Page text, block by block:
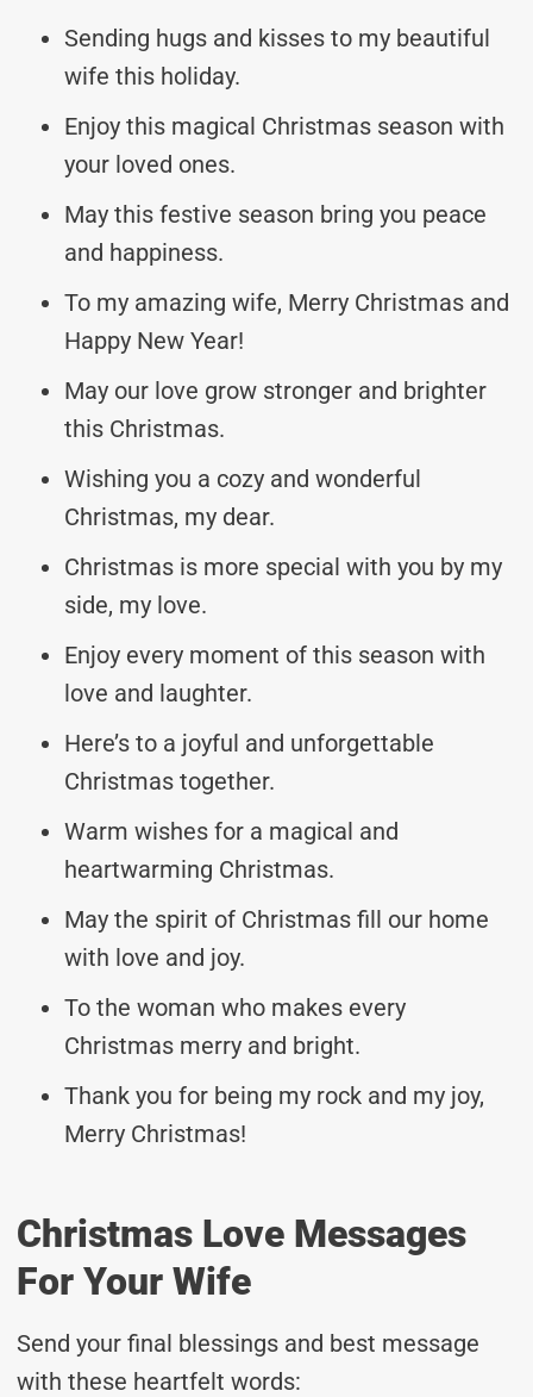
Sending hugs and kisses to my beautiful
wife this holiday.
Enjoy this magical Christmas season with
your loved ones.
May this festive season bring you peace
and happiness.
To my amazing wife, Merry Christmas and
Happy New Year!
May our love grow stronger and brighter
this Christmas.
Wishing you a cozy and wonderful
Christmas, my dear.
Christmas is more special with you by my
side, my love.
Enjoy every moment of this season with
love and laughter.
Here’s to a joyful and unforgettable
Christmas together.
Warm wishes for a magical and
heartwarming Christmas.
May the spirit of Christmas fill our home
with love and joy.
To the woman who makes every
Christmas merry and bright.
Thank you for being my rock and my joy,
Merry Christmas!
Christmas Love Messages
For Your Wife
Send your final blessings and best message
with these heartfelt words: